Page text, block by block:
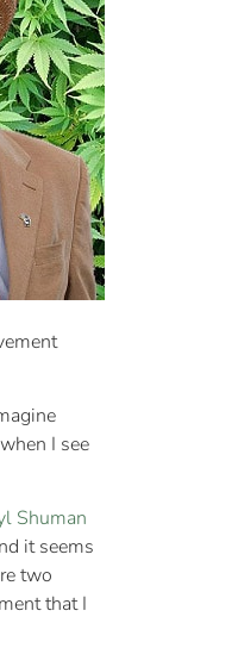
I see
Shuman
it seems
two
that I